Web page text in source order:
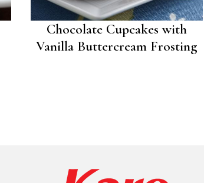
Chocolate Cupcakes with
Vanilla Buttercream Frosting